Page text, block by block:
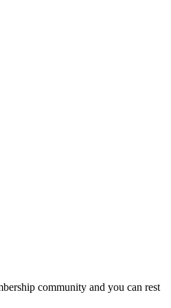
community and you can rest